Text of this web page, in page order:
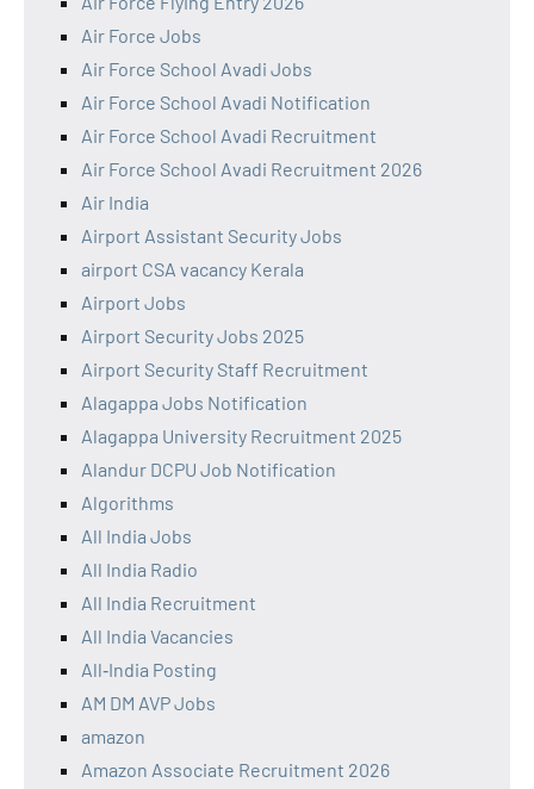
Air Force Jobs
Air Force School Avadi Jobs
Air Force School Avadi Notification
Air Force School Avadi Recruitment
Air Force School Avadi Recruitment 2026
Air India
Airport Assistant Security Jobs
airport CSA vacancy Kerala
Airport Jobs
Airport Security Jobs 2025
Airport Security Staff Recruitment
Alagappa Jobs Notification
Alagappa University Recruitment 2025
Alandur DCPU Job Notification
Algorithms
All India Jobs
All India Radio
All India Recruitment
All India Vacancies
All‑India Posting
AM DM AVP Jobs
amazon
Amazon Associate Recruitment 2026